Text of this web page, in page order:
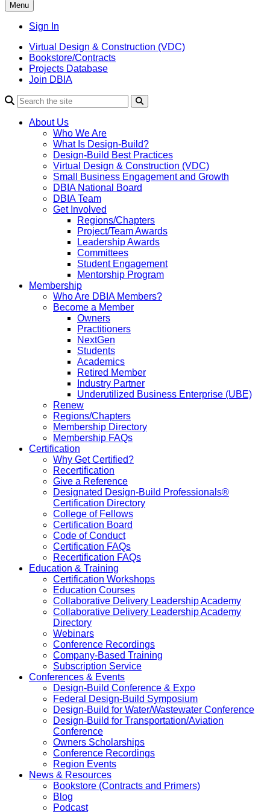
Menu
Sign In
Virtual Design & Construction (VDC)
Bookstore/Contracts
Projects Database
Join DBIA
About Us
Who We Are
What Is Design-Build?
Design-Build Best Practices
Virtual Design & Construction (VDC)
Small Business Engagement and Growth
DBIA National Board
DBIA Team
Get Involved
Regions/Chapters
Project/Team Awards
Leadership Awards
Committees
Student Engagement
Mentorship Program
Membership
Who Are DBIA Members?
Become a Member
Owners
Practitioners
NextGen
Students
Academics
Retired Member
Industry Partner
Underutilized Business Enterprise (UBE)
Renew
Regions/Chapters
Membership Directory
Membership FAQs
Certification
Why Get Certified?
Recertification
Give a Reference
Designated Design-Build Professionals®
Certification Directory
College of Fellows
Certification Board
Code of Conduct
Certification FAQs
Recertification FAQs
Education & Training
Certification Workshops
Education Courses
Collaborative Delivery Leadership Academy
Collaborative Delivery Leadership Academy
Directory
Webinars
Conference Recordings
Company-Based Training
Subscription Service
Conferences & Events
Design-Build Conference & Expo
Federal Design-Build Symposium
Design-Build for Water/Wastewater Conference
Design-Build for Transportation/Aviation
Conference
Owners Scholarships
Conference Recordings
Region Events
News & Resources
Bookstore (Contracts and Primers)
Blog
Podcast